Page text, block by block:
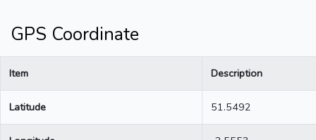
GPS Coordinate
Item Description
Latitude 51.5492